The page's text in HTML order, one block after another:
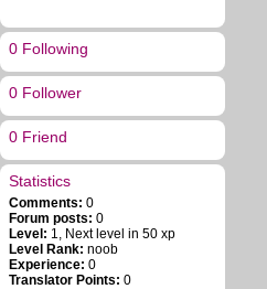
0 Following
0 Follower
0 Friend
Statistics
Comments: 0
Forum posts: 0
Level: 1, Next level in 50 xp
Level Rank: noob
Experience: 0
Translator Points: 0